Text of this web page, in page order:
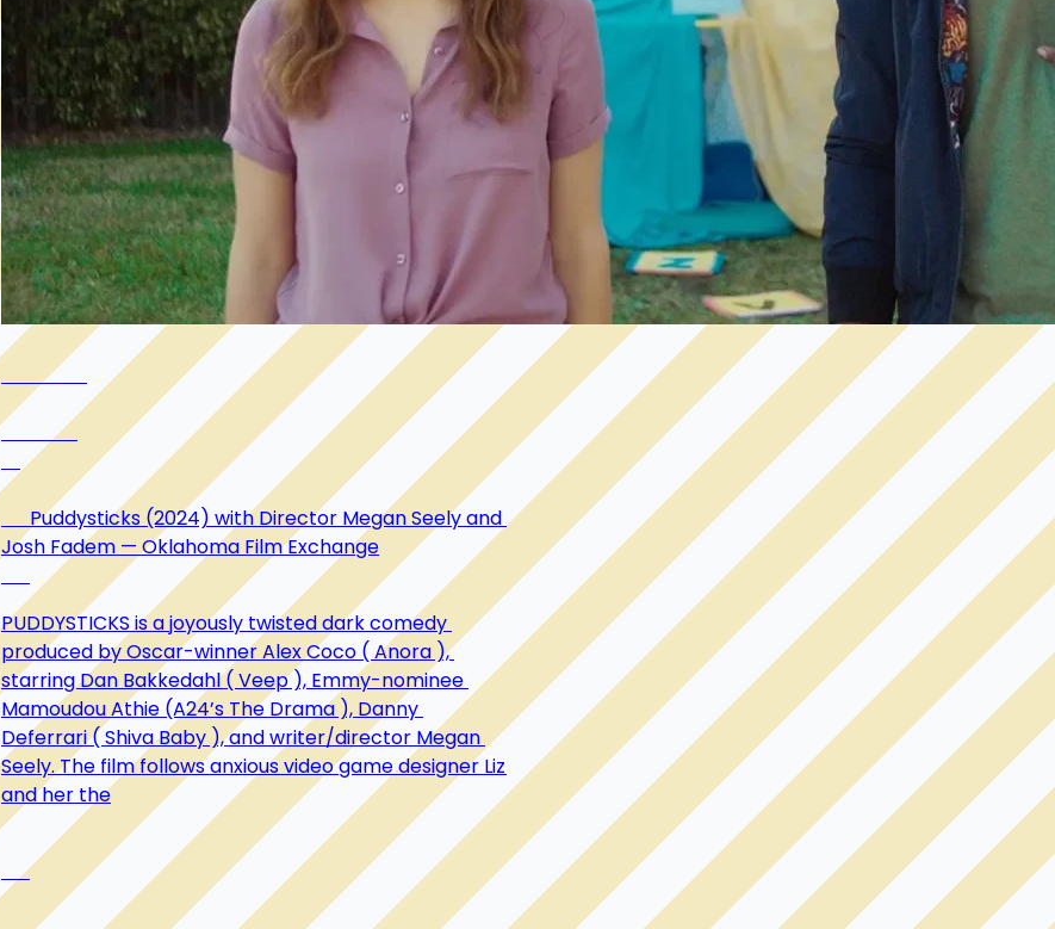
      Puddysticks (2024) with Director Megan Seely and
Josh Fadem — Oklahoma Film Exchange
PUDDYSTICKS is a joyously twisted dark comedy
produced by Oscar-winner Alex Coco ( Anora ),
starring Dan Bakkedahl ( Veep ), Emmy-nominee
Mamoudou Athie (A24’s The Drama ), Danny
Deferrari ( Shiva Baby ), and writer/director Megan
Seely. The film follows anxious video game designer Liz
and her the